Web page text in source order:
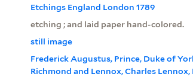
Etchings England London 1789
etching ; and laid paper hand-colored.
still image
Frederick Augustus, Prince, Duke of
Richmond and Lennox, Charles Lennox,